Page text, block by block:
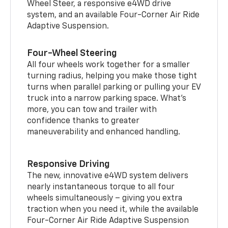
Wheel Steer, a responsive e4WD drive
system, and an available Four-Corner Air Ride
Adaptive Suspension.
Four-Wheel Steering
All four wheels work together for a smaller
turning radius, helping you make those tight
turns when parallel parking or pulling your EV
truck into a narrow parking space. What’s
more, you can tow and trailer with
confidence thanks to greater
maneuverability and enhanced handling.
Responsive Driving
The new, innovative e4WD system delivers
nearly instantaneous torque to all four
wheels simultaneously – giving you extra
traction when you need it, while the available
Four-Corner Air Ride Adaptive Suspension